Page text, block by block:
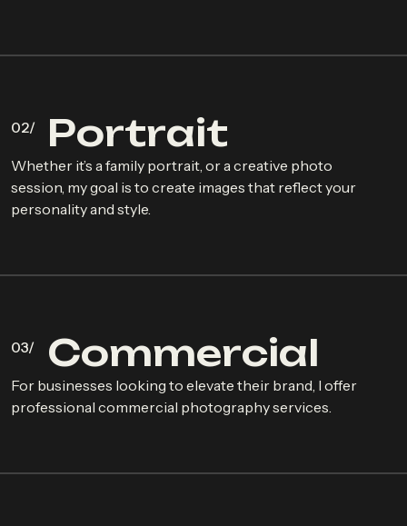
Portrait
Whether it’s a family portrait, or a creative photo
session, my goal is to create images that reflect your
personality and style.
Commercial
For businesses looking to elevate their brand, I offer
professional commercial photography services.